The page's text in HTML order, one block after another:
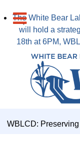
The White Bear
will hold a
18th at 6PM,
WBLCD: